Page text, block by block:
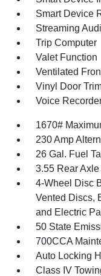
Smart Device
Streaming
Trip Computer
Valet Function
Ventilated
Vinyl Door
Voice
1670#
230 Amp
26 Gal. Fuel
3.55 Rear
4-Wheel Disc
Vented Discs,
and Electric
50 State
700CCA
Auto Locking
Class IV